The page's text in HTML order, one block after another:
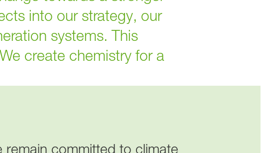
into our strategy, our
systems. This
create chemistry for a
remain committed to climate